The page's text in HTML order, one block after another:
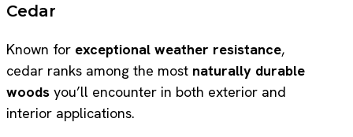
Cedar
Known for exceptional weather resistance,
cedar ranks among the most naturally durable
woods you’ll encounter in both exterior and
interior applications.